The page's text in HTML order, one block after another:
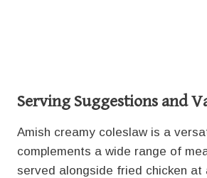
Serving Suggestions and
Amish creamy coleslaw is a
complements a wide range of
served alongside fried chicken at